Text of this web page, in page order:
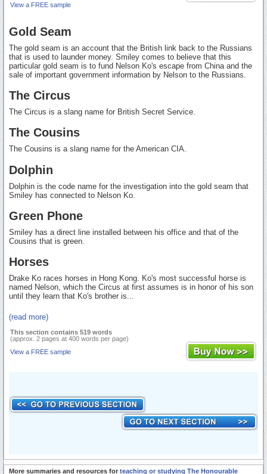
View a FREE sample
Gold Seam
The gold seam is an account that the British link back to the Russians
that is used to launder money. Smiley comes to believe that this
particular gold seam is to fund Nelson Ko's escape from China and the
sale of important government information by Nelson to the Russians.
The Circus
The Circus is a slang name for British Secret Service.
The Cousins
The Cousins is a slang name for the American CIA.
Dolphin
Dolphin is the code name for the investigation into the gold seam that
Smiley has connected to Nelson Ko.
Green Phone
Smiley has a direct line installed between his office and that of the
Cousins that is green.
Horses
Drake Ko races horses in Hong Kong. Ko's most successful horse is
named Nelson, which the Circus at first assumes is in honor of his son
until they learn that Ko's brother is...
(read more)
This section contains 519 words
(approx. 2 pages at 400 words per page)
View a FREE sample
More summaries and resources for teaching or studying The Honourable